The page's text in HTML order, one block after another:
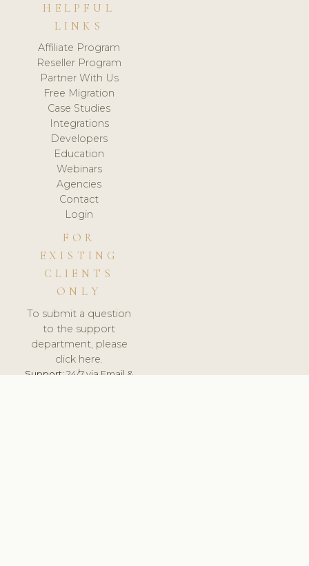
HELPFUL
LINKS
Affiliate Program
Reseller Program
Partner With Us
Free Migration
Case Studies
Integrations
Developers
Education
Webinars
Agencies
Contact
Login
FOR
EXISTING
CLIENTS
ONLY
To submit a question
to the support
department, please
click here.
Support:24/7 via Email &